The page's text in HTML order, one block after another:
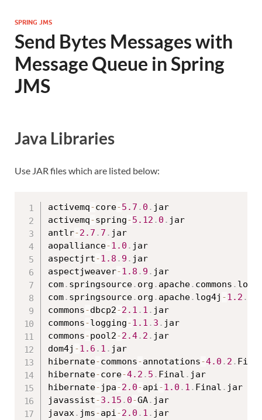
SPRING JMS
Send Bytes Messages with
Message Queue in Spring
JMS
Java Libraries
Use JAR files which are listed below:
activemq-core-5.7 . 0 . jar
activemq-spring-5.12 . 0 . jar
antlr-2.7 . 7 . jar
aopalliance-1.0 . jar
aspectjrt-1.8 . 9 . jar
aspectjweaver-1.8 . 9 . jar
com. springsource. org . apache. commons .
com. springsource. org . apache. log4j -1.2 .
commons-dbcp2-2.1 . 1 . jar
commons-logging-1.1 . 3 . jar
commons-pool2-2.4. 2 . jar
dom4j -1.6 . 1 . jar
hibernate-commons-annotations-4.0 . 2 .
hibernate-core-4.2 . 5 . Final . jar
hibernate- jpa-2.0-api-1.0 . 1 . Final . jar
javassist-3.15 . 0-GA. jar
javax. jms-api-2.0 . 1 . jar